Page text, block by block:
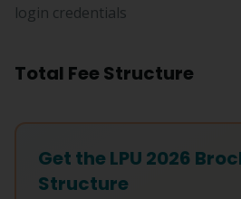
login credentials
Total Fee Structure
Get the LPU 2026
Structure